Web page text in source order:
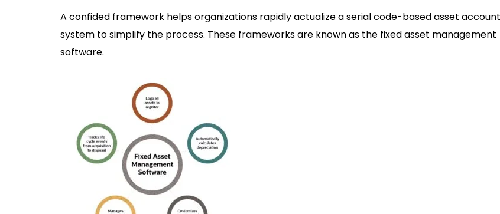
A confided framework helps organizations rapidly actualize a serial code-based asset
system to simplify the process. These frameworks are known as the fixed asset management
software.